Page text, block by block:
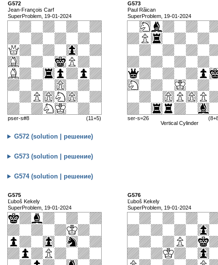
G572
Jean-François Carf
SuperProblem, 19-01-2024
pser-s#8 (11+5)
G573
Paul Rãican
SuperProblem, 19-01-2024
ser-s=26
Vertical Cylinder
G572 (solution | решение)
G573 (solution | решение)
G574 (solution | решение)
G575
Ľuboš Kekely
SuperProblem, 19-01-2024
G576
Ľuboš Kekely
SuperProblem, 19-01-2024